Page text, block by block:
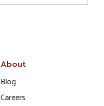
About
Blog
Careers